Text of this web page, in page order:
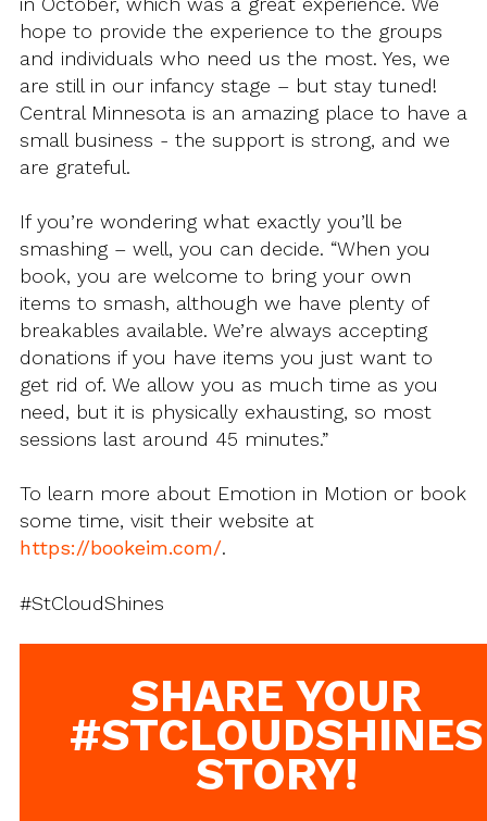
hope to provide the experience to the groups
and individuals who need us the most. Yes, we
are still in our infancy stage – but stay tuned!
Central Minnesota is an amazing place to have a
small business - the support is strong, and we
are grateful.
If you’re wondering what exactly you’ll be
smashing – well, you can decide. “When you
book, you are welcome to bring your own
items to smash, although we have plenty of
breakables available. We’re always accepting
donations if you have items you just want to
get rid of. We allow you as much time as you
need, but it is physically exhausting, so most
sessions last around 45 minutes.”
To learn more about Emotion in Motion or book
some time, visit their website at
https://bookeim.com/.
#StCloudShines
SHARE YOUR
#STCLOUDSHINES
STORY!